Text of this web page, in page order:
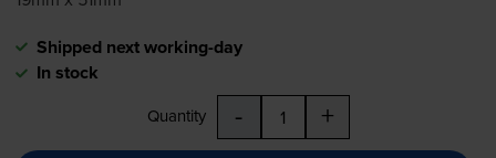
Shipped next working-day
In stock
Quantity - +